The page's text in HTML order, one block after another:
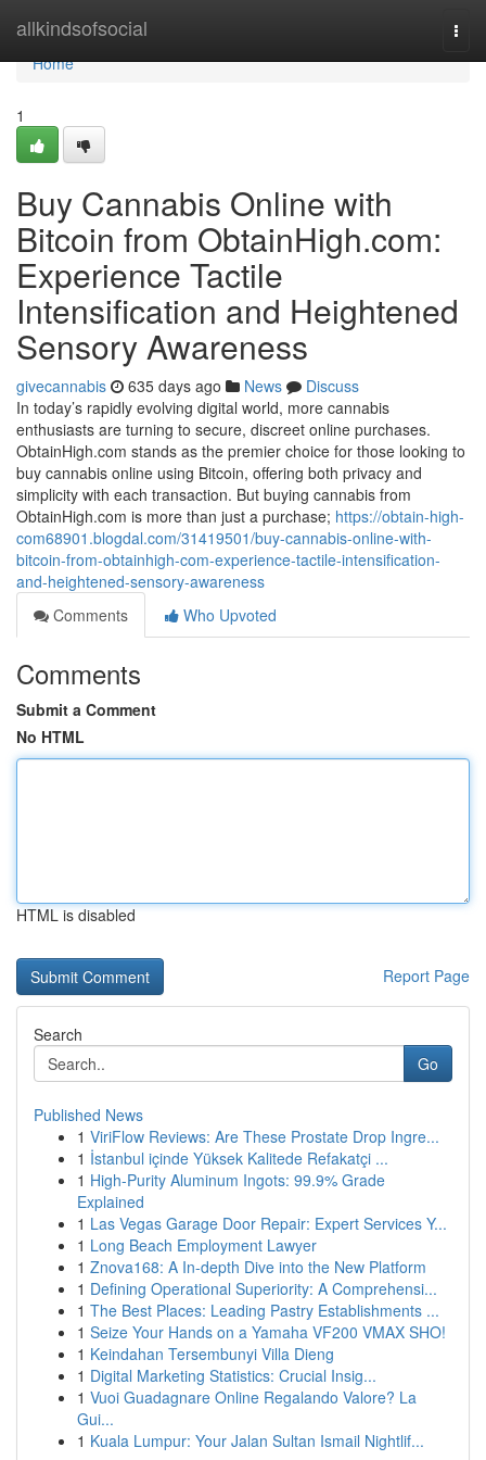
allkindsofsocial
Home
Home
1
Buy Cannabis Online with
Bitcoin from ObtainHigh.com:
Experience Tactile
Intensification and Heightened
Sensory Awareness
givecannabis 635 days ago News
Discuss
In today’s rapidly evolving digital world, more cannabis
enthusiasts are turning to secure, discreet online purchases.
ObtainHigh.com stands as the premier choice for those looking to
buy cannabis online using Bitcoin, offering both privacy and
simplicity with each transaction. But buying cannabis from
ObtainHigh.com is more than just a purchase; https://obtain-high-
com68901.blogdal.com/31419501/buy-cannabis-online-with-
bitcoin-from-obtainhigh-com-experience-tactile-intensification-
and-heightened-sensory-awareness
Comments
Who Upvoted
Comments
Submit a Comment
No HTML
HTML is disabled
Report Page
Search
Go
Published News
1 ViriFlow Reviews: Are These Prostate Drop Ingre...
1 İstanbul içinde Yüksek Kalitede Refakatçi ...
1 High-Purity Aluminum Ingots: 99.9% Grade
Explained
1 Las Vegas Garage Door Repair: Expert Services Y...
1 Long Beach Employment Lawyer
1 Znova168: A In-depth Dive into the New Platform
1 Defining Operational Superiority: A Comprehensi...
1 The Best Places: Leading Pastry Establishments ...
1 Seize Your Hands on a Yamaha VF200 VMAX SHO!
1 Keindahan Tersembunyi Villa Dieng
1 Digital Marketing Statistics: Crucial Insig...
1 Vuoi Guadagnare Online Regalando Valore? La
Gui...
1 Kuala Lumpur: Your Jalan Sultan Ismail Nightlif...